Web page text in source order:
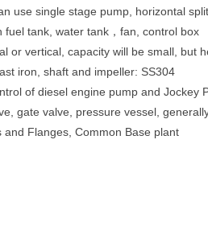
use single stage pump, horizontal
fuel tank, water tank，fan, control box
or vertical, capacity will be small, but
iron, shaft and impeller: SS304
of diesel engine pump and Jockey
gate valve, pressure vessel,
and Flanges, Common Base plant